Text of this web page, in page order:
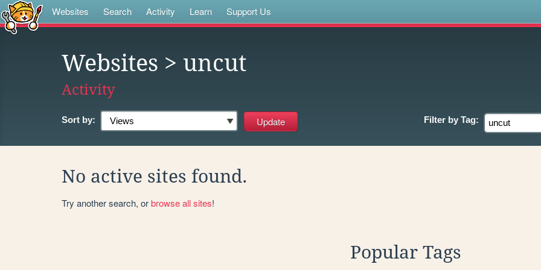
Websites Search Activity Learn Support Us
Websites > uncut
Activity
Sort by: Filter by Tag:
No active sites found.
Try another search, orbrowse all sites!
Popular Tags